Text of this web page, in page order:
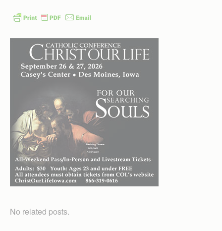
No related posts.